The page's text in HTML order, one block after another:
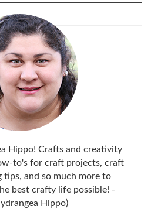
Hippo! Crafts and creativity
to's for craft projects, craft
tips, and so much more to
best crafty life possible! -
Hippo)